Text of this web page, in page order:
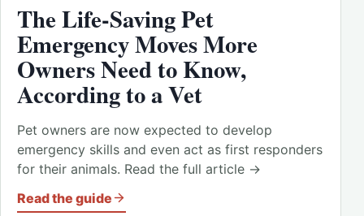
The Life-Saving Pet
Emergency Moves More
Owners Need to Know,
According to a Vet
Pet owners are now expected to develop
emergency skills and even act as first responders
for their animals. Read the full article →
Read the guide